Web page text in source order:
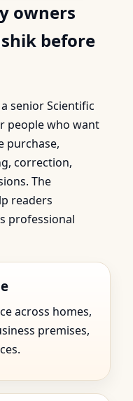
owners
before
senior Scientific
people who want
purchase,
correction,
The
readers
professional
across homes,
premises,